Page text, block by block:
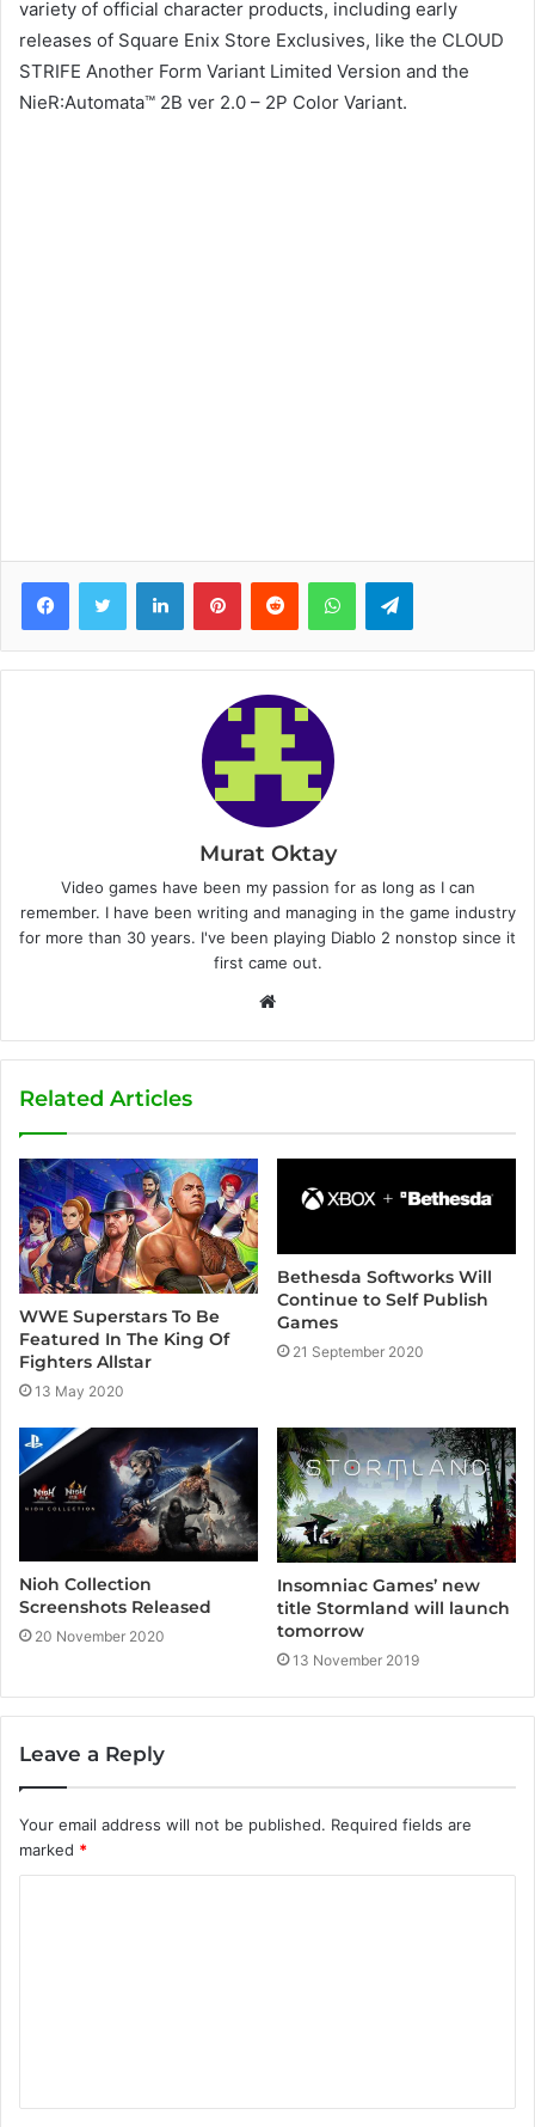
variety of official character products, including early
releases of Square Enix Store Exclusives, like the CLOUD
STRIFE Another Form Variant Limited Version and the
NieR:Automata™ 2B ver 2.0 – 2P Color Variant.
Murat Oktay
Video games have been my passion for as long as I can
remember. I have been writing and managing in the game industry
for more than 30 years. I've been playing Diablo 2 nonstop since it
first came out.
b
Related Articles
WWE Superstars To Be
Featured In The King Of
Fighters Allstar
13 May 2020
Bethesda Softworks Will
Continue to Self Publish
Games
21 September 2020
Nioh Collection
Screenshots Released
20 November 2020
Insomniac Games’ new
title Stormland will launch
tomorrow
13 November 2019
Leave a Reply
Your email address will not be published. Required fields are
marked *
t